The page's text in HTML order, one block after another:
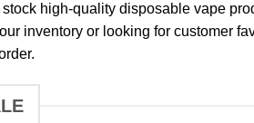
high-quality disposable vape
inventory or looking for customer